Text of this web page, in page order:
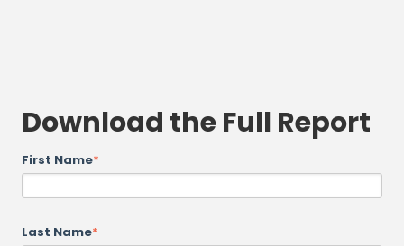
Download the Full Report
First Name*
Last Name*